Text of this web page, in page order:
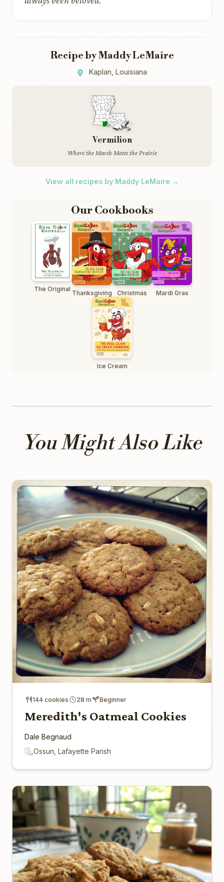
Recipe by Maddy LeMaire
Kaplan, Louisiana
Vermilion
Where the Marsh Meets the Prairie
View all recipes by Maddy LeMaire →
Our Cookbooks
The Original Thanksgiving Christmas Mardi Gras
Ice Cream
You Might Also Like
144 cookies 28 m Beginner
Meredith's Oatmeal Cookies
Dale Begnaud
Ossun, Lafayette Parish